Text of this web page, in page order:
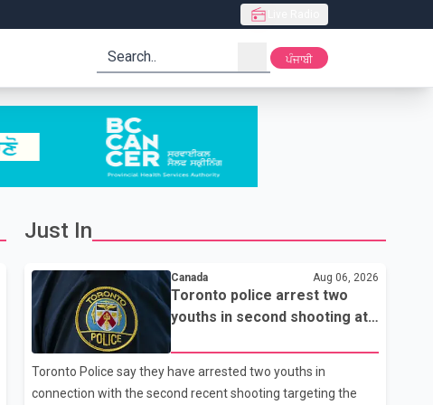
search ਪੰਜਾਬੀ
Just In
Canada Aug 06, 2026
Toronto police arrest two
youths in second shooting at
U.S. Consulate
Toronto Police say they have arrested two youths in
connection with the second recent shooting targeting the